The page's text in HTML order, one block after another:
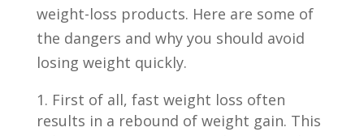
weight-loss products. Here are some of
the dangers and why you should avoid
losing weight quickly.
First of all, fast weight loss often
results in a rebound of weight gain. This